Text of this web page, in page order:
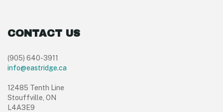
CONTACT US
(905) 640-3911
info@eastridge.ca
12485 Tenth Line
Stouffville, ON
L4A3E9